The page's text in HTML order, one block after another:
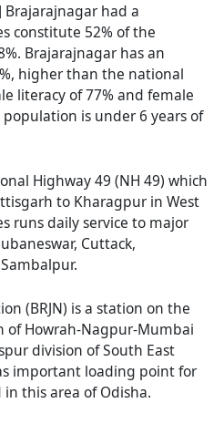
Brajarajnagar had a
constitute 52% of the
Brajarajnagar has an
higher than the national
literacy of 77% and female
is under 6 years of
Highway 49 (NH 49) which
to Kharagpur in West
runs daily service to major
Cuttack,
(BRJN) is a station on the
of Howrah-Nagpur-Mumbai
division of South East
important loading point for
this area of Odisha.